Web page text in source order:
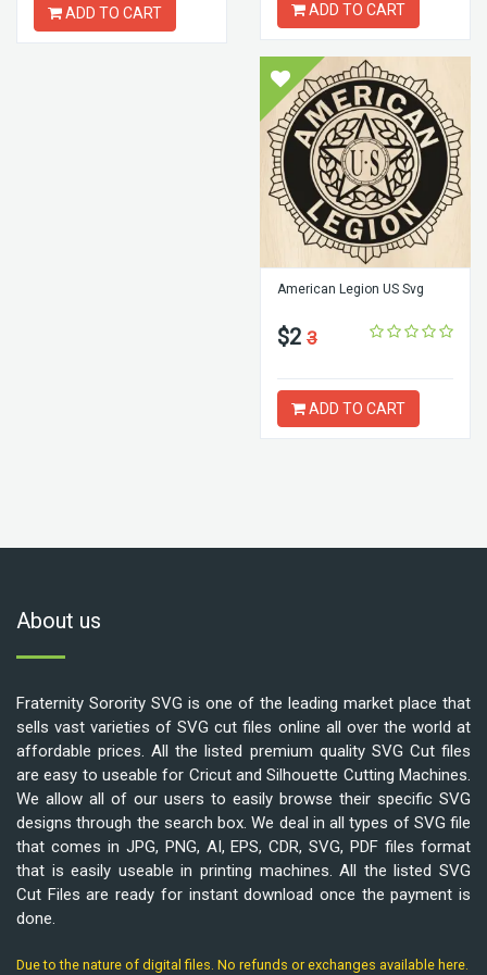
ADD TO CART ADD TO CART
American Legion US Svg
$2 3
ADD TO CART
About us
Fraternity Sorority SVG is one of the leading market place that
sells vast varieties of SVG cut files online all over the world at
affordable prices. All the listed premium quality SVG Cut files
are easy to useable for Cricut and Silhouette Cutting Machines.
We allow all of our users to easily browse their specific SVG
designs through the search box. We deal in all types of SVG file
that comes in JPG, PNG, AI, EPS, CDR, SVG, PDF files format
that is easily useable in printing machines. All the listed SVG
Cut Files are ready for instant download once the payment is
done.
Due to the nature of digital files. No refunds or exchanges available here.